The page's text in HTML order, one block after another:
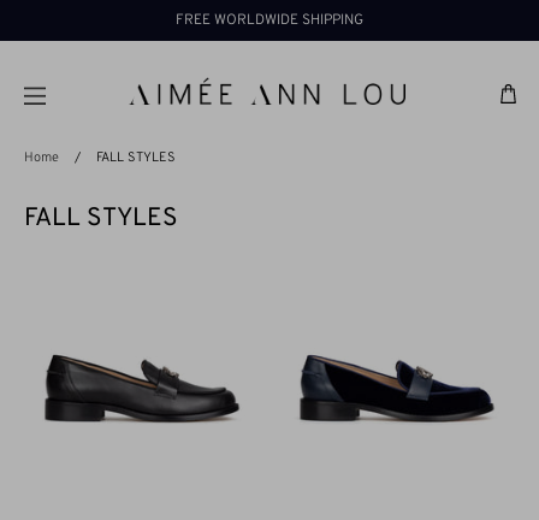
to
FREE WORLDWIDE SHIPPING
Home / FALL STYLES
FALL STYLES